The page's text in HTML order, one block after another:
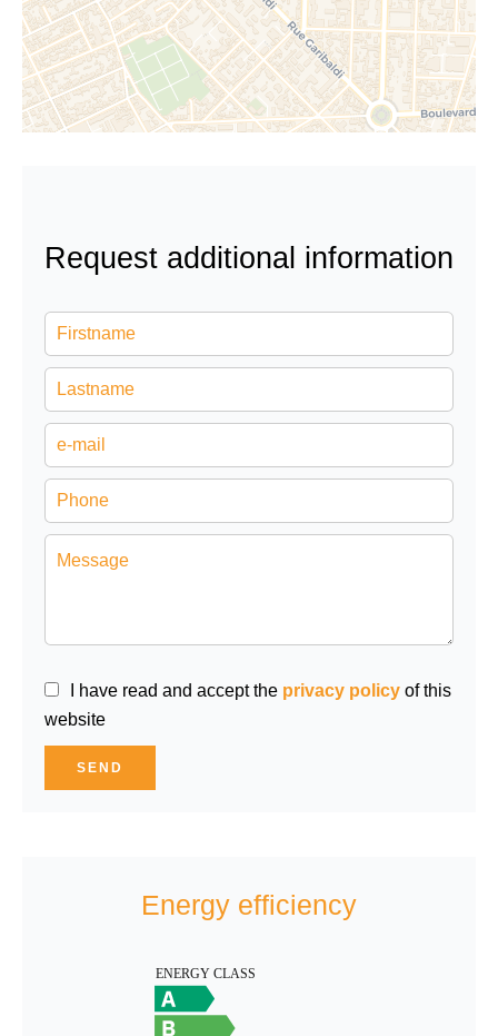
Request additional information
I have read and accept the privacy policy of this
website
SEND
Energy efficiency